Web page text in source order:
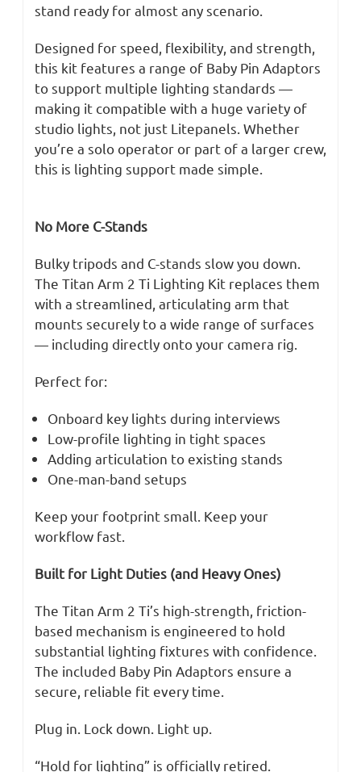
stand ready for almost any scenario.
Designed for speed, flexibility, and strength,
this kit features a range of Baby Pin Adaptors
to support multiple lighting standards —
making it compatible with a huge variety of
studio lights, not just Litepanels. Whether
you’re a solo operator or part of a larger crew,
this is lighting support made simple.
No More C-Stands
Bulky tripods and C-stands slow you down.
The Titan Arm 2 Ti Lighting Kit replaces them
with a streamlined, articulating arm that
mounts securely to a wide range of surfaces
— including directly onto your camera rig.
Perfect for:
Onboard key lights during interviews
Low-profile lighting in tight spaces
Adding articulation to existing stands
One-man-band setups
Keep your footprint small. Keep your
workflow fast.
Built for Light Duties (and Heavy Ones)
The Titan Arm 2 Ti’s high-strength, friction-
based mechanism is engineered to hold
substantial lighting fixtures with confidence.
The included Baby Pin Adaptors ensure a
secure, reliable fit every time.
Plug in. Lock down. Light up.
“Hold for lighting” is officially retired.